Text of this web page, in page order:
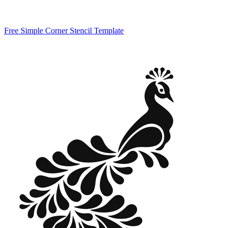
Free Simple Corner Stencil Template